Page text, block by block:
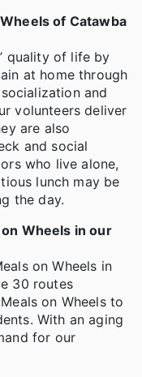
of Catawba
quality of life by
at home through
and
volunteers deliver
are also
and social
who live alone,
lunch may be
the day.
Wheels in our
on Wheels in
30 routes
on Wheels to
With an aging
for our